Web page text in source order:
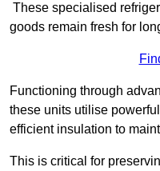
These specialised
goods remain fresh for
Functioning through
these units utilise
efficient insulation to
This is critical for